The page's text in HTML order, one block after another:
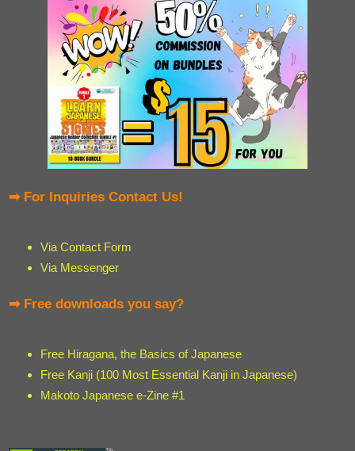
➡ For Inquiries Contact Us!
Via Contact Form
Via Messenger
➡ Free downloads you say?
Free Hiragana, the Basics of Japanese
Free Kanji (100 Most Essential Kanji in Japanese)
Makoto Japanese e-Zine #1